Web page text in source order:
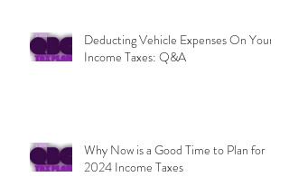
Deducting Vehicle Expenses On Your
Income Taxes: Q&A
Why Now is a Good Time to Plan for
2024 Income Taxes